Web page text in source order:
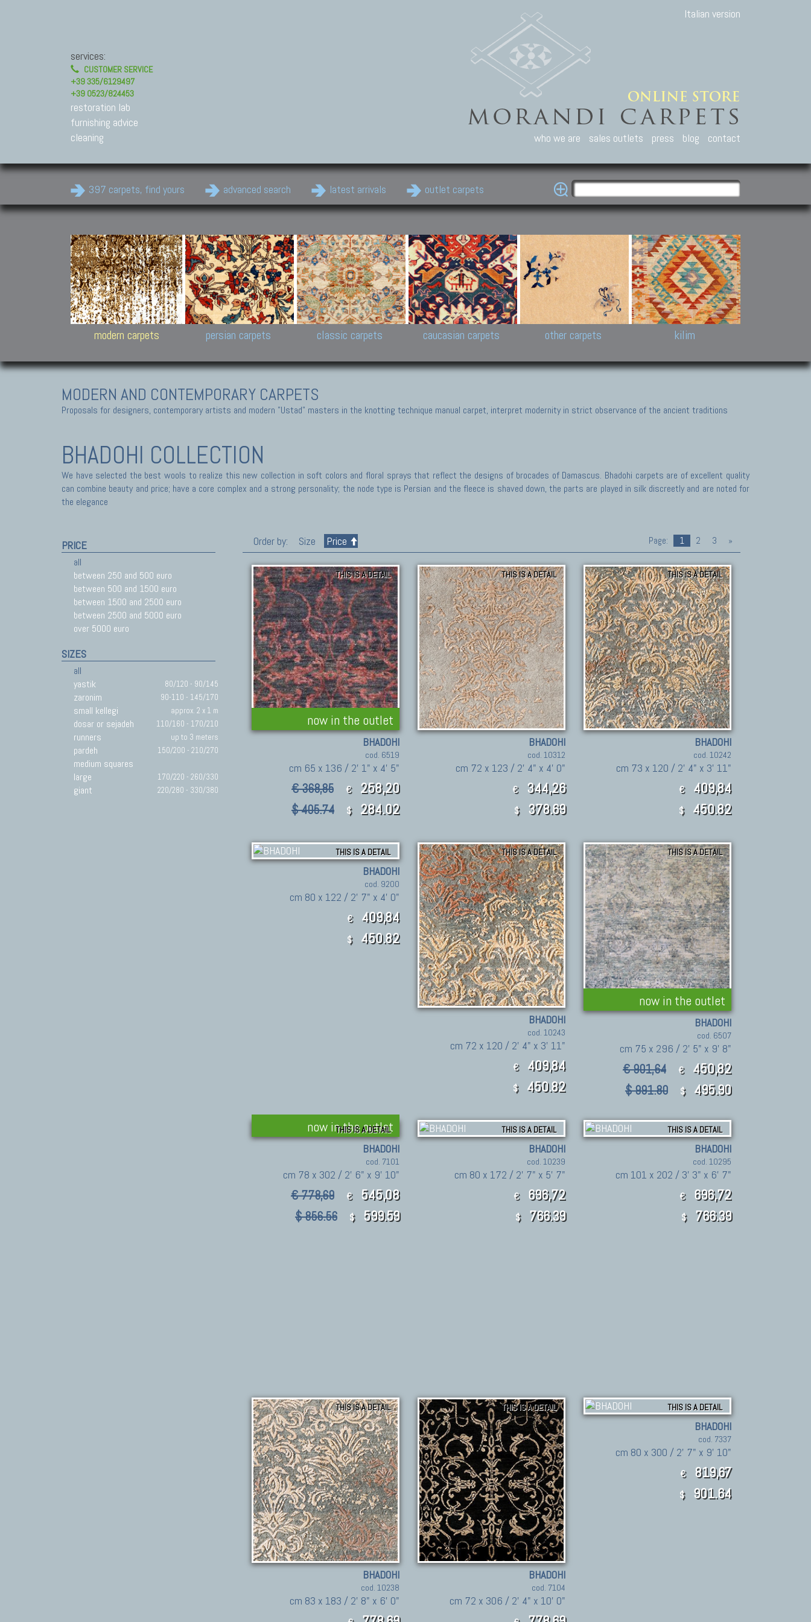
services:
CUSTOMER SERVICE
+39 335/6129497
+39 0523/824453
restoration lab
furnishing advice
cleaning
Italian version
who we are sales outlets press blog contact
397 carpets, find yours advanced search latest arrivals outlet carpets
Modern Carpets
Contemporary modern
carpets.
Design carpets:
Jan Kath, Rug Star, Chuck
Palù. Tibet, Bhadohi, Nepal,
Samsung
and Himalayan Collections
modern carpets
Persian Carpets
Antique Persian carpets,
Old Persian carpets,
New Persian carpets,
Modern Persian carpets
persian carpets
Classic Carpets
Floral carpets, Agra, Zigler,
Uzbek, Herat, Gazni, Pastu,
Peshawar and Hyderabad
Collections,
Pakistan and Afghan
carpets
classic carpets
Caucasian Carpets
Antique Caucasian carpets:
Shirvan, Kuba, Lesghi, Ci-ci.
Kazak and Karabakh rugs
New and old Caucasian
caucasian carpets
Other Carpets
Antique Anatolian carpets.
Old and new Turkish rugs.
Antique Chinese carpets.
Turkmen, Khotan, Bukhara
carpets.
Other antique rugs
other carpets kilim
MODERN AND CONTEMPORARY CARPETS
Proposals for designers, contemporary artists and modern "Ustad" masters in the knotting technique manual carpet, interpret modernity in strict observance of the ancient traditions
BHADOHI COLLECTION
We have selected the best wools to realize this new collection in soft colors and floral sprays that reflect the designs of brocades of Damascus. Bhadohi carpets are of excellent quality
can combine beauty and price; have a core complex and a strong personality; the node type is Persian and the fleece is shaved down, the parts are played in silk discreetly and are noted for
the elegance
PRICE
all
between 250 and 500 euro
between 500 and 1500 euro
between 1500 and 2500 euro
between 2500 and 5000 euro
over 5000 euro
SIZES
all
yastik
80/120 - 90/145
zaronim 90-110 - 145/170
small kellegi approx. 2 x 1 m
dosar or sejadeh 110/160 - 170/210
runners up to 3 meters
pardeh 150/200 - 210/270
medium squares
large
170/220 - 260/330
giant 220/280 - 330/380
Order by: Size Price Page: 1 2 3 »
now in the outlet
THIS IS A DETAIL
BHADOHI
cod. 6519
cm 65 x 136 / 2' 1" x 4' 5"
€ 368,85 € 258,20
$ 405.74 $ 284.02
THIS IS A DETAIL
BHADOHI
cod. 10312
cm 72 x 123 / 2' 4" x 4' 0"
€ 344,26
$ 378.69
THIS IS A DETAIL
BHADOHI
cod. 10242
cm 73 x 120 / 2' 4" x 3' 11"
€ 409,84
$ 450.82
THIS IS A DETAIL
BHADOHI
cod. 9200
cm 80 x 122 / 2' 7" x 4' 0"
€ 409,84
$ 450.82
THIS IS A DETAIL
BHADOHI
cod. 10243
cm 72 x 120 / 2' 4" x 3' 11"
€ 409,84
$ 450.82
now in the outlet
THIS IS A DETAIL
BHADOHI
cod. 6507
cm 75 x 296 / 2' 5" x 9' 8"
€ 901,64 € 450,82
$ 991.80 $ 495.90
now in the outlet
THIS IS A DETAIL
BHADOHI
cod. 7101
cm 78 x 302 / 2' 6" x 9' 10"
€ 778,69 € 545,08
$ 856.56 $ 599.59
THIS IS A DETAIL
BHADOHI
cod. 10239
cm 80 x 172 / 2' 7" x 5' 7"
€ 696,72
$ 766.39
THIS IS A DETAIL
BHADOHI
cod. 10295
cm 101 x 202 / 3' 3" x 6' 7"
€ 696,72
$ 766.39
THIS IS A DETAIL
BHADOHI
cod. 10238
cm 83 x 183 / 2' 8" x 6' 0"
THIS IS A DETAIL
BHADOHI
cod. 7104
cm 72 x 306 / 2' 4" x 10' 0"
THIS IS A DETAIL
BHADOHI
cod. 7337
cm 80 x 300 / 2' 7" x 9' 10"
€ 819,67
$ 901.64